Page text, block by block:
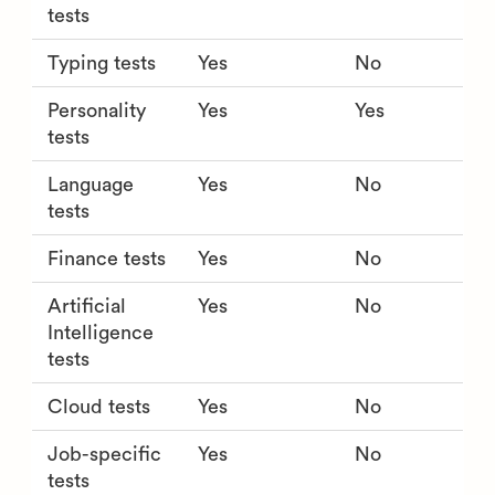
tests
Typing tests Yes No
Personality
tests
Yes Yes
Language
tests
Yes No
Finance tests Yes No
Artificial
Intelligence
tests
Yes No
Cloud tests Yes No
Job-specific
tests
Yes No